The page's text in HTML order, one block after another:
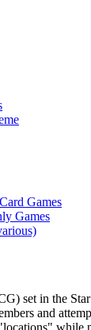
Games
Games
set in the
and
while